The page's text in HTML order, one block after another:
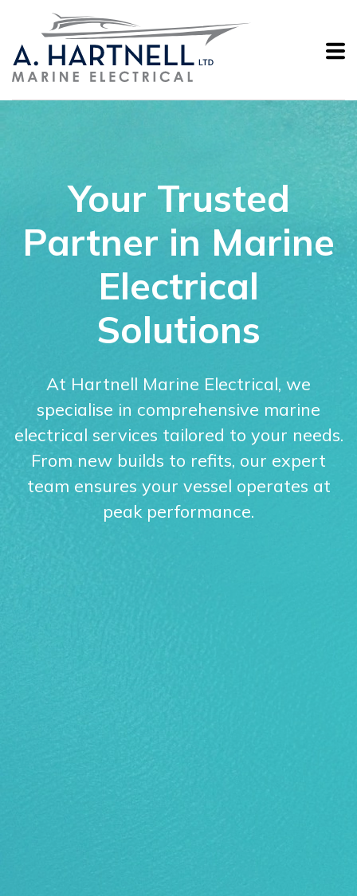
Your Trusted
Partner in Marine
Electrical
Solutions
At Hartnell Marine Electrical, we
specialise in comprehensive marine
electrical services tailored to your needs.
From new builds to refits, our expert
team ensures your vessel operates at
peak performance.